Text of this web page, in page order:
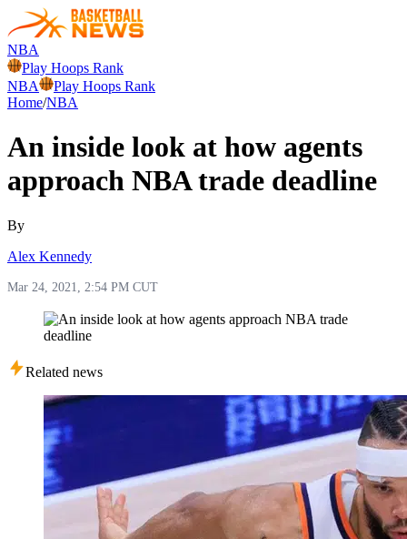
NBA
Play Hoops Rank
NBA
Play Hoops Rank
Home/NBA
An inside look at how agents
approach NBA trade deadline
By
Alex Kennedy
Mar 24, 2021, 2:54 PM CUT
Related news